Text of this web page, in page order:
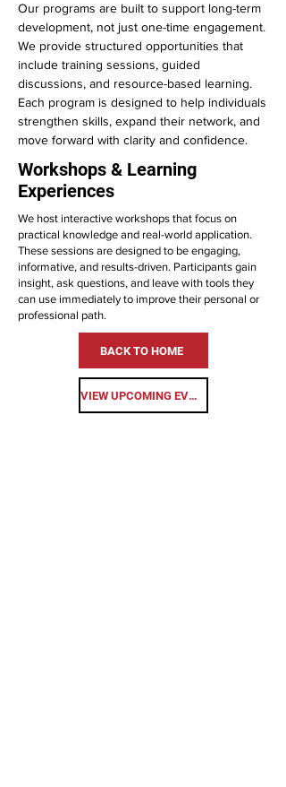
Our programs are built to support long-term
development, not just one-time engagement.
We provide structured opportunities that
include training sessions, guided
discussions, and resource-based learning.
Each program is designed to help individuals
strengthen skills, expand their network, and
move forward with clarity and confidence.
Workshops & Learning
Experiences
We host interactive workshops that focus on
practical knowledge and real-world application.
These sessions are designed to be engaging,
informative, and results-driven. Participants gain
insight, ask questions, and leave with tools they
can use immediately to improve their personal or
professional path.
BACK TO HOME
VIEW UPCOMING EVENTS